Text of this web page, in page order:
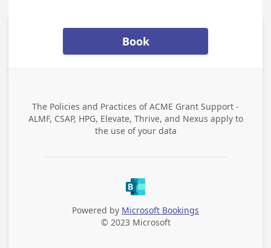
Book
The Policies and Practices ofACME Grant Support -
ALMF, CSAP, HPG, Elevate, Thrive, and Nexus apply to
the use of your data
Powered by Microsoft Bookings
© 2023 Microsoft